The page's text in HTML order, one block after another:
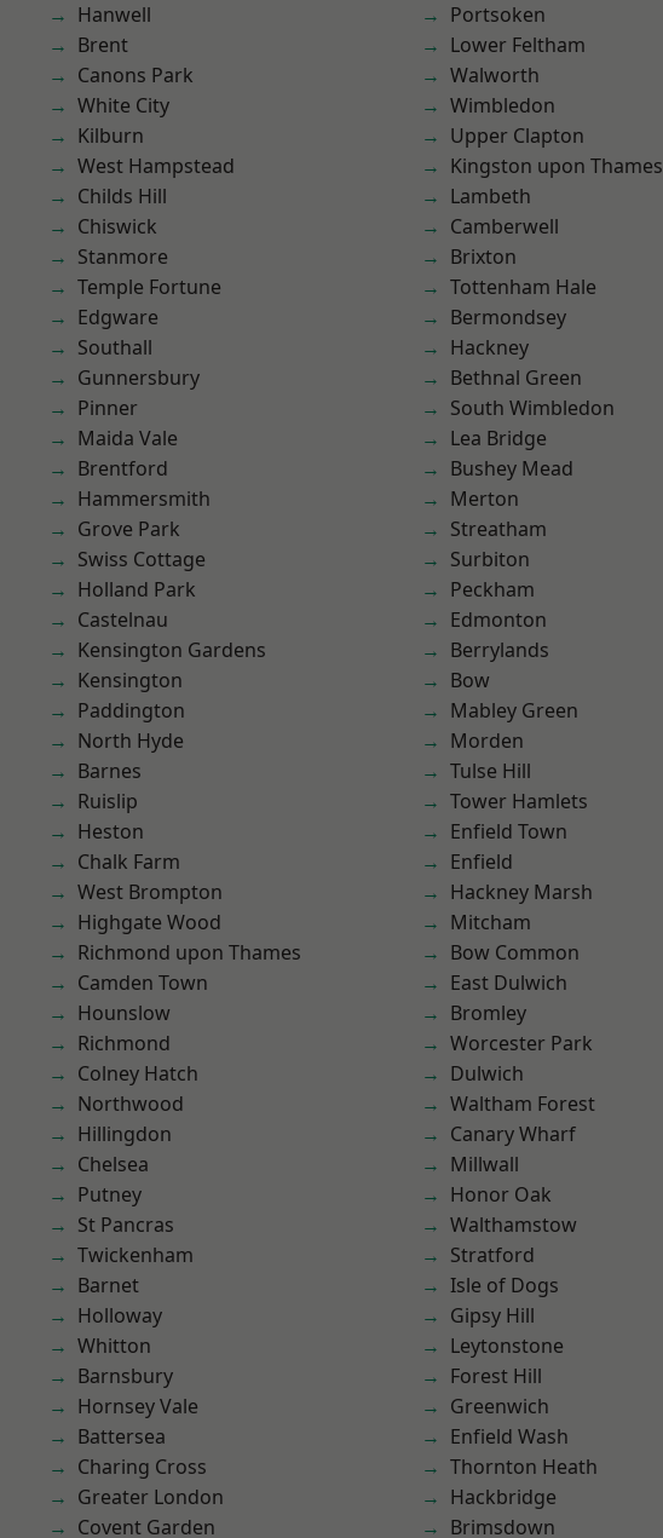
Hanwell
Brent
Canons Park
White City
Kilburn
West Hampstead
Childs Hill
Chiswick
Stanmore
Temple Fortune
Edgware
Southall
Gunnersbury
Pinner
Maida Vale
Brentford
Hammersmith
Grove Park
Swiss Cottage
Holland Park
Castelnau
Kensington Gardens
Kensington
Paddington
North Hyde
Barnes
Ruislip
Heston
Chalk Farm
West Brompton
Highgate Wood
Richmond upon Thames
Camden Town
Hounslow
Richmond
Colney Hatch
Northwood
Hillingdon
Chelsea
Putney
St Pancras
Twickenham
Barnet
Holloway
Whitton
Barnsbury
Hornsey Vale
Battersea
Charing Cross
Greater London
Covent Garden
Portsoken
Lower Feltham
Walworth
Wimbledon
Upper Clapton
Kingston upon Thames
Lambeth
Camberwell
Brixton
Tottenham Hale
Bermondsey
Hackney
Bethnal Green
South Wimbledon
Lea Bridge
Bushey Mead
Merton
Streatham
Surbiton
Peckham
Edmonton
Berrylands
Bow
Mabley Green
Morden
Tulse Hill
Tower Hamlets
Enfield Town
Enfield
Hackney Marsh
Mitcham
Bow Common
East Dulwich
Bromley
Worcester Park
Dulwich
Waltham Forest
Canary Wharf
Millwall
Honor Oak
Walthamstow
Stratford
Isle of Dogs
Gipsy Hill
Leytonstone
Forest Hill
Greenwich
Enfield Wash
Thornton Heath
Hackbridge
Brimsdown